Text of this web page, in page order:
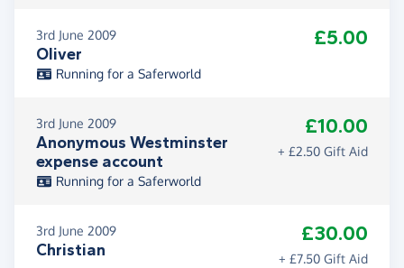
3rd June 2009
Oliver
£5.00
Running for a Saferworld
3rd June 2009
Anonymous Westminster
expense account
£10.00
+ £2.50 Gift Aid
Running for a Saferworld
3rd June 2009
Christian
£30.00
+ £7.50 Gift Aid